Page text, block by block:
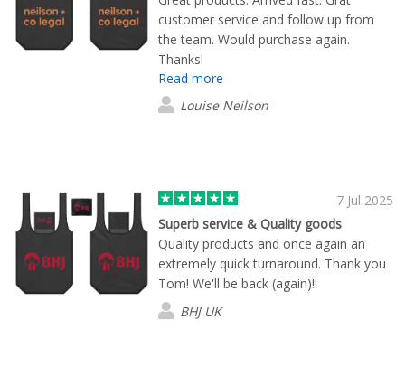
customer service and follow up from
the team. Would purchase again.
Thanks!
Read more
Louise Neilson
7 Jul 2025
Superb service & Quality goods
Quality products and once again an
extremely quick turnaround. Thank you
Tom! We'll be back (again)!!
BHJ UK